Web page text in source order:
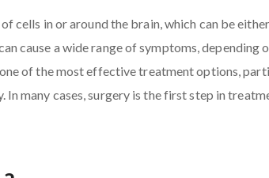
cells in or around the brain, which can be
cause a wide range of symptoms, depending
of the most effective treatment options,
In many cases, surgery is the first step in